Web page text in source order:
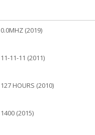
0.0MHZ (2019)
11-11-11 (2011)
127 HOURS (2010)
1400 (2015)